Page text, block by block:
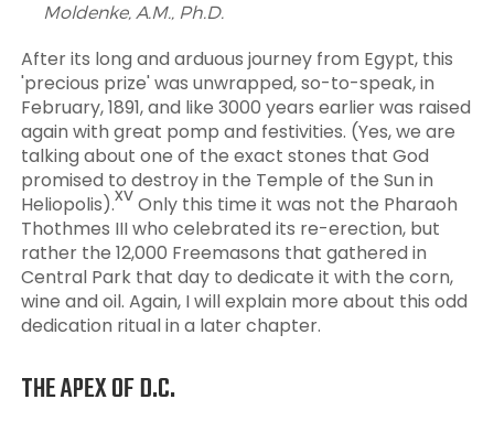
Moldenke, A.M., Ph.D.
After its long and arduous journey from Egypt, this
'precious prize' was unwrapped, so-to-speak, in
February, 1891, and like 3000 years earlier was raised
again with great pomp and festivities. (Yes, we are
talking about one of the exact stones that God
promised to destroy in the Temple of the Sun in
Heliopolis).xvOnly this time it was not the Pharaoh
Thothmes III who celebrated its re-erection, but
rather the 12,000 Freemasons that gathered in
Central Park that day to dedicate it with the corn,
wine and oil. Again, I will explain more about this odd
dedication ritual in a later chapter.
THE APEX OF D.C.